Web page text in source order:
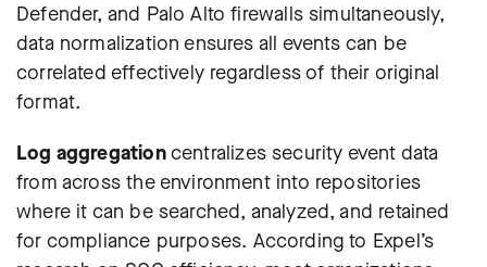
Defender, and Palo Alto firewalls simultaneously,
data normalization ensures all events can be
correlated effectively regardless of their original
format.
Log aggregationcentralizes security event data
from across the environment into repositories
where it can be searched, analyzed, and retained
for compliance purposes. According to Expel’s